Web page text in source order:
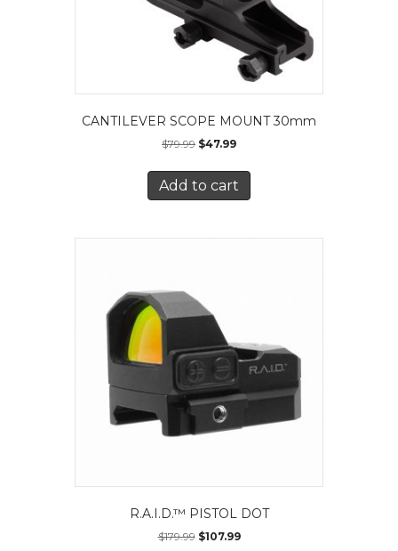
CANTILEVER SCOPE MOUNT 30mm
$79.99 $47.99
Add to cart
R.A.I.D.™ PISTOL DOT
$179.99 $107.99